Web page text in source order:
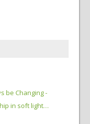
be Changing -
in soft light…